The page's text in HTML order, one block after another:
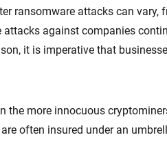
ransomware attacks can vary,
against companies
it is imperative that
the more innocuous
often insured under an